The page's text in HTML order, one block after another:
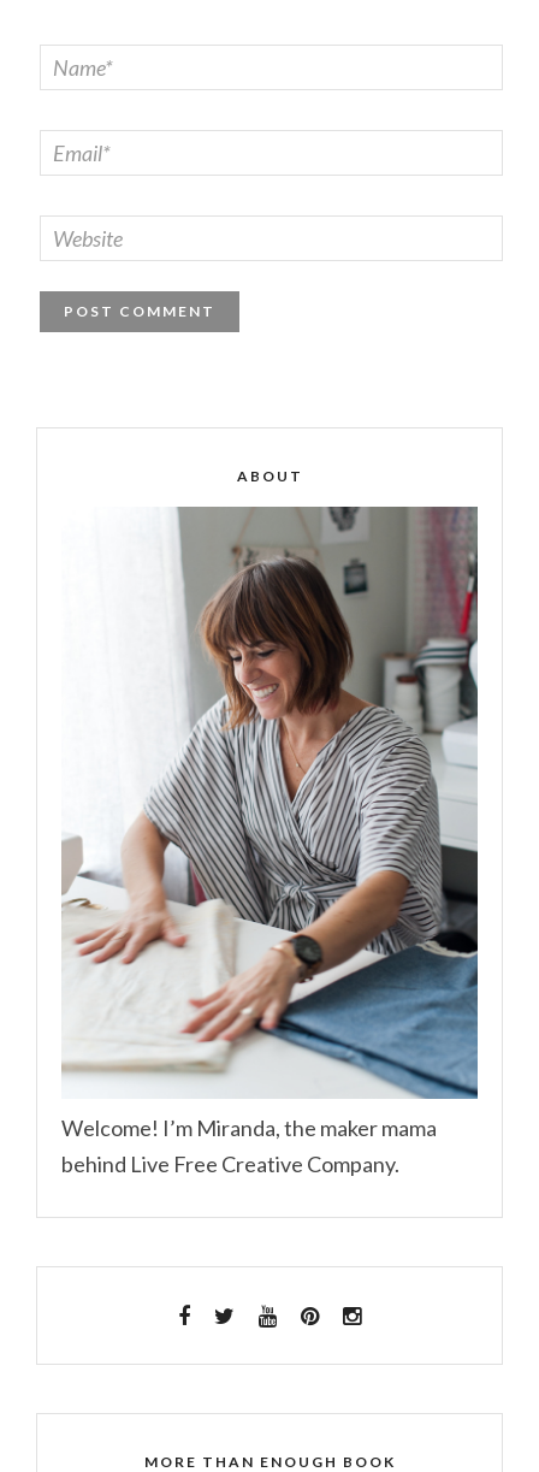
ABOUT
Welcome! I’m Miranda, the maker mama
behind Live Free Creative Company.
MORE THAN ENOUGH BOOK